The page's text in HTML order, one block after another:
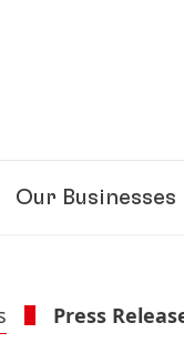
Our Businesses
Press